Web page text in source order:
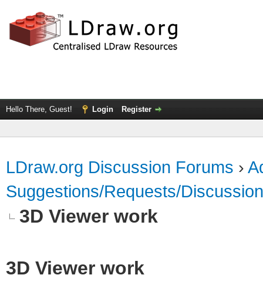
Hello There, Guest! Login Register
LDraw.org Discussion Forums ›
Suggestions/Requests/Discussion
3D Viewer work
3D Viewer work